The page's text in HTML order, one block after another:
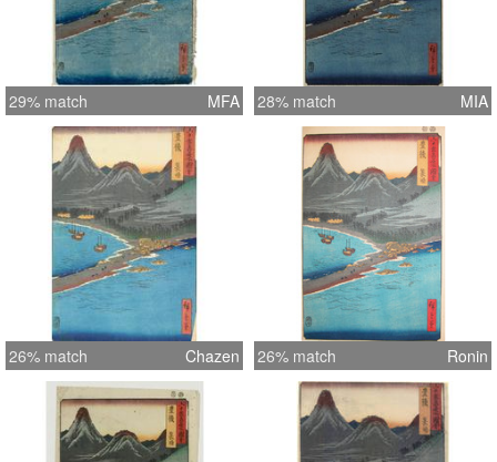
29% match MFA 28% match MIA
26% match Chazen 26% match Ronin